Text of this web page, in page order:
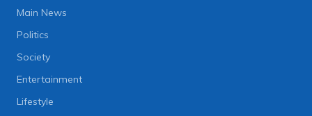
Main News
Politics
Society
Entertainment
Lifestyle